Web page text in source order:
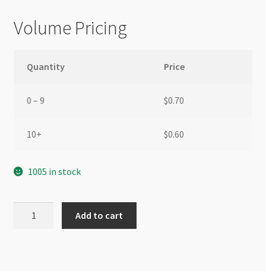
Volume Pricing
Quantity Price
0 – 9 $0.70
10+ $0.60
1005 in stock
Add to cart